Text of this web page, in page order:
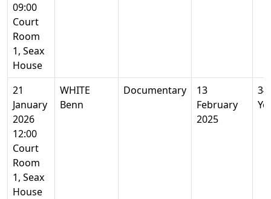
09:00
Court
Room
1, Seax
House
21
January
2026
12:00
Court
Room
1, Seax
House
WHITE
Benn
Documentary
13
February
2025
34